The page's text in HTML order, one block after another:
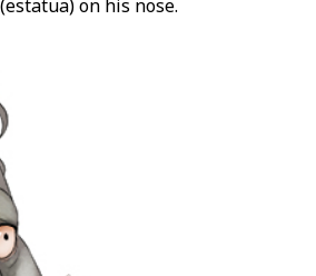
on his nose.